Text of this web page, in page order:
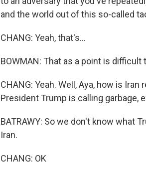
and the world out of this so-called
CHANG: Yeah, that's...
BOWMAN: That as a point is difficult
CHANG: Yeah. Well, Aya, how is
President Trump is calling garbage,
BATRAWY: So we don't know what
Iran.
CHANG: OK